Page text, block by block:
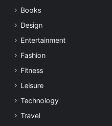
Books
Design
Entertainment
Fashion
Fitness
Leisure
Technology
Travel